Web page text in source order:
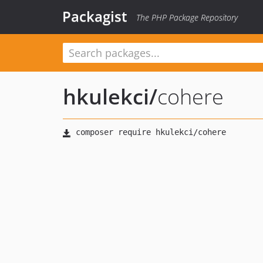
Packagist The PHP Package Repository
hkulekci/cohere